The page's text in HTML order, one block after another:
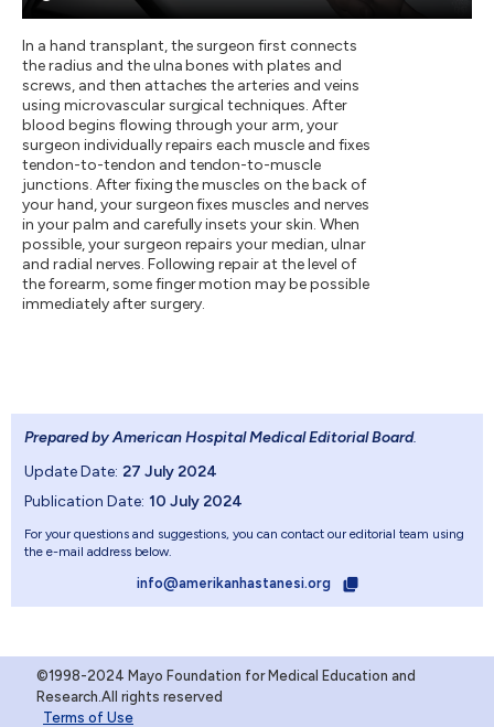
In a hand transplant, the surgeon first connects
the radius and the ulna bones with plates and
screws, and then attaches the arteries and veins
using microvascular surgical techniques. After
blood begins flowing through your arm, your
surgeon individually repairs each muscle and fixes
tendon-to-tendon and tendon-to-muscle
junctions. After fixing the muscles on the back of
your hand, your surgeon fixes muscles and nerves
in your palm and carefully insets your skin. When
possible, your surgeon repairs your median, ulnar
and radial nerves. Following repair at the level of
the forearm, some finger motion may be possible
immediately after surgery.
Prepared by American Hospital Medical Editorial Board.
Update Date: 27 July 2024
Publication Date: 10 July 2024
For your questions and suggestions, you can contact our editorial team using
the e-mail address below.
info@amerikanhastanesi.org
©1998-2024 Mayo Foundation for Medical Education and
Research.All rights reserved
Terms of Use